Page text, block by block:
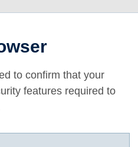
to confirm that your
features required to